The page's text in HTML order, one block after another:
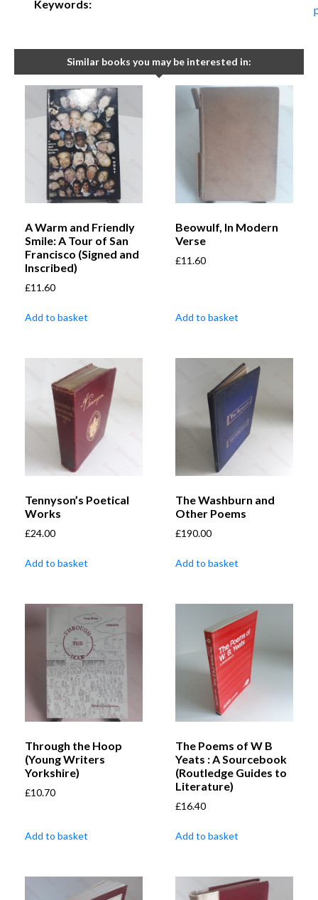
Keywords:
Similar books you may be interested in:
A Warm and Friendly
Smile: A Tour of San
Francisco (Signed and
Inscribed)
£11.60
Add to basket
Beowulf, In Modern
Verse
£11.60
Add to basket
Tennyson’s Poetical
Works
£24.00
Add to basket
The Washburn and
Other Poems
£190.00
Add to basket
Through the Hoop
(Young Writers
Yorkshire)
£10.70
Add to basket
The Poems of W B
Yeats : A Sourcebook
(Routledge Guides to
Literature)
£16.40
Add to basket